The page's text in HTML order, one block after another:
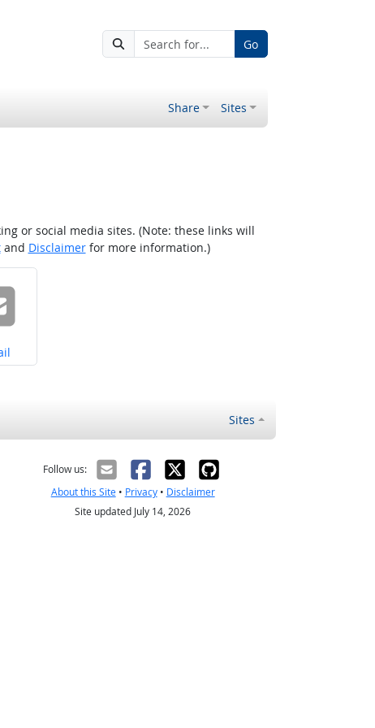
Go
Share Sites
or social media sites. (Note: these links will
and Disclaimerfor more information.)
on
Sites
Follow us:
About this Site• Privacy• Disclaimer
Site updated July 14, 2026